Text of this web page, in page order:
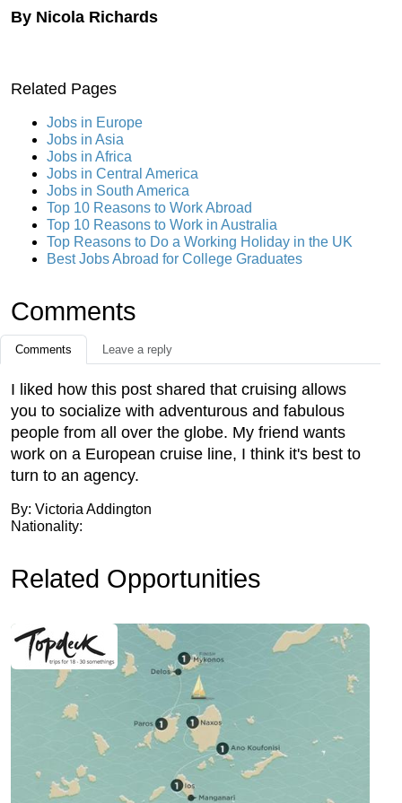
By Nicola Richards
Related Pages
Jobs in Europe
Jobs in Asia
Jobs in Africa
Jobs in Central America
Jobs in South America
Top 10 Reasons to Work Abroad
Top 10 Reasons to Work in Australia
Top Reasons to Do a Working Holiday in the UK
Best Jobs Abroad for College Graduates
Comments
Comments Leave a reply
I liked how this post shared that cruising allows
you to socialize with adventurous and fabulous
people from all over the globe. My friend wants
work on a European cruise line, I think it's best to
turn to an agency.
By: Victoria Addington
Nationality:
Related Opportunities